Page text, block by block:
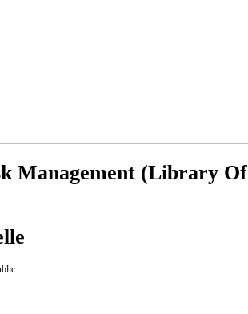
Management (Library